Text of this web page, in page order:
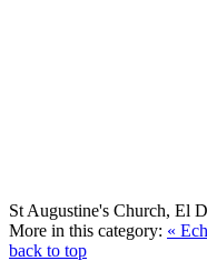
St Augustine's Church, El
More in this category: «
back to top